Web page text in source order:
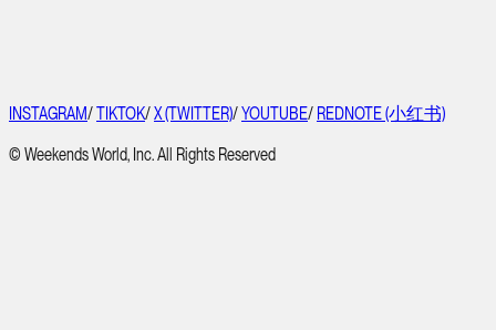
INSTAGRAM/TIKTOK/X (TWITTER)/YOUTUBE/ REDNOTE (小红书)
© Weekends World, Inc. All Rights Reserved